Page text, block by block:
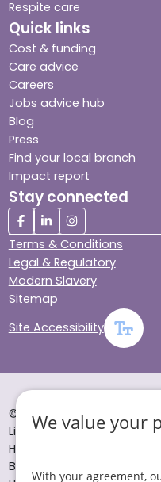
Respite care
Quick links
Cost & funding
Care advice
Careers
Jobs advice hub
Blog
Press
Find your local branch
Impact report
Stay connected
Terms & Conditions
Legal & Regulatory
Modern Slavery
Sitemap
Site Accessibility
© Helping Hands Home
Limited 2005 to 2026. All
Head Office 10 Tything
B49 6EP Registered in
We value your
With your agreement,